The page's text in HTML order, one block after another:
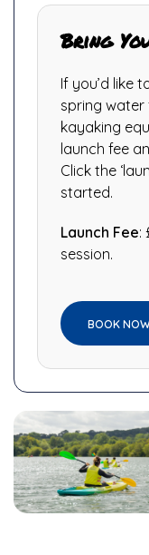
Bring
If you’d like
spring water
kayaking
launch fee
Click the
started.
Launch Fee:
session.
BOOK